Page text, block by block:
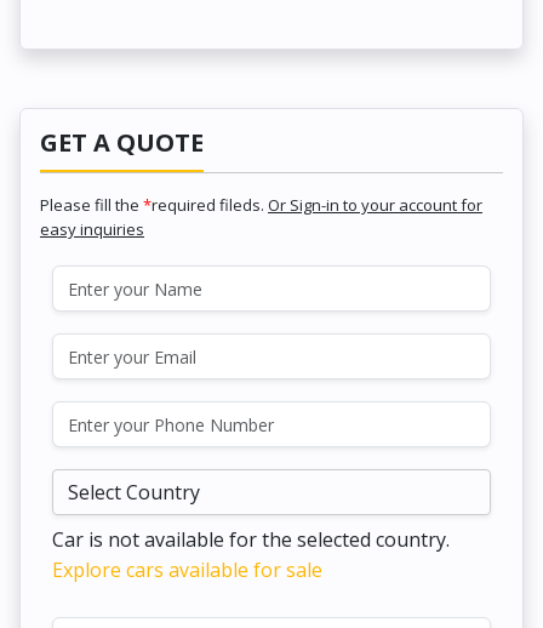
GET A QUOTE
Please fill the *required fileds. Or Sign-in to your account for
easy inquiries
Car is not available for the selected country.
Explore cars available for sale